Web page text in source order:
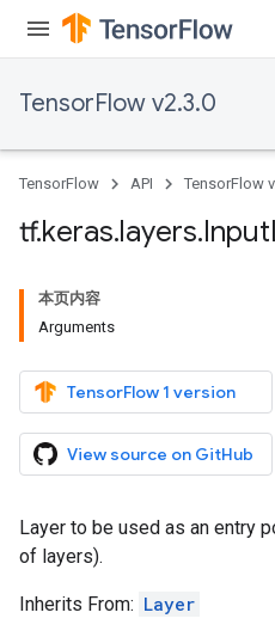
TensorFlow v2.3.0
TensorFlow API TensorFlow
tf.keras.layers.Input
本页内容
Arguments
TensorFlow 1 version
View source on GitHub
Layer to be used as an entry
of layers).
Inherits From: Layer